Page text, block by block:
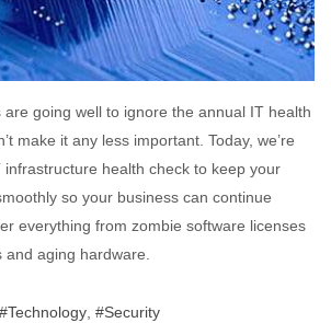
are going well to ignore the annual IT health
make it any less important. Today, we’re
health check to keep your
so your business can continue
everything from zombie software licenses
aging hardware.
Technology Security